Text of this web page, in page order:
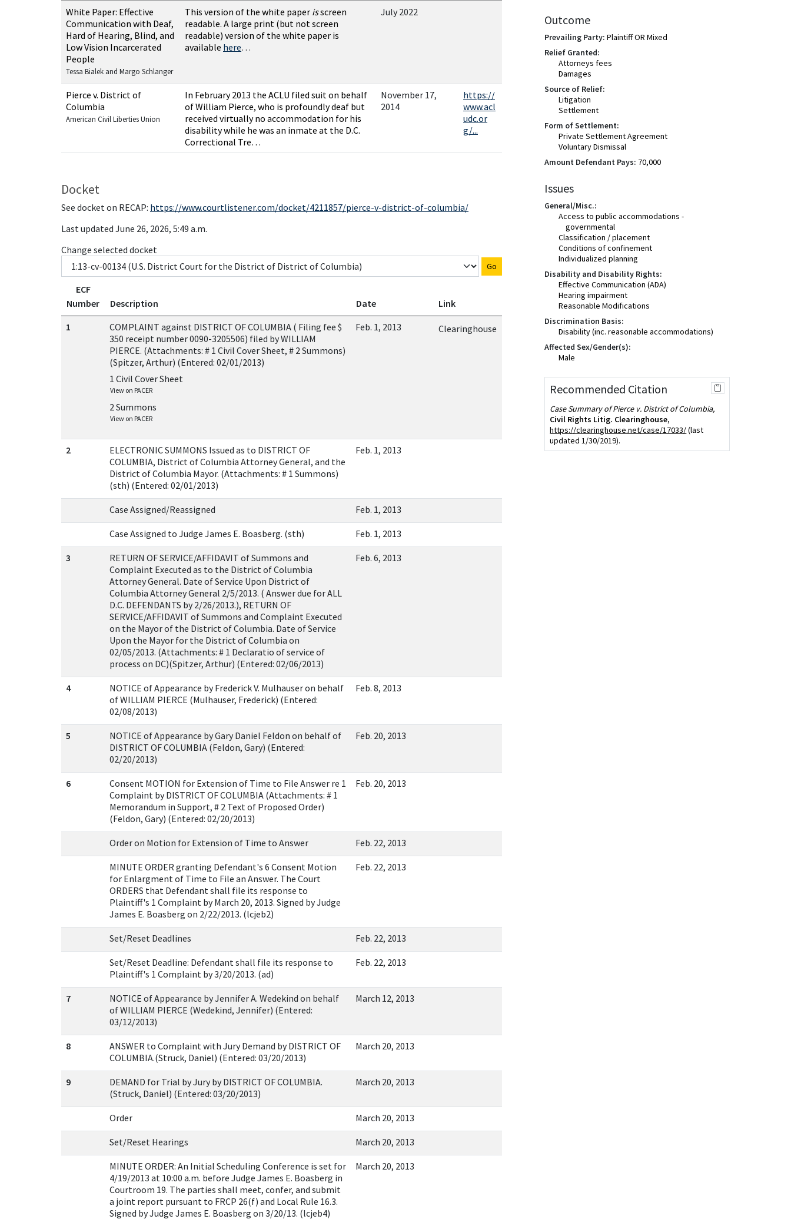
Resources related to this case
White Paper: Effective
Communication with Deaf,
Hard of Hearing, Blind, and
Low Vision Incarcerated
People
Tessa Bialek and Margo Schlanger
This version of the white paper isscreen
readable. A large print (but not screen
readable) version of the white paper is
available here…
July 2022
Pierce v. District of
Columbia
American Civil Liberties Union
In February 2013 the ACLU filed suit on behalf
of William Pierce, who is profoundly deaf but
received virtually no accommodation for his
disability while he was an inmate at the D.C.
Correctional Tre…
November 17,
2014
https://
www.acl
udc.or
g/...
Docket
See docket on RECAP: https://www.courtlistener.com/docket/4211857/pierce-v-district-of-columbia/
Last updated June 26, 2026, 5:49 a.m.
Change selected docket
Go
ECF
Number
Description Date
Link
1
COMPLAINT against DISTRICT OF COLUMBIA ( Filing fee $
350 receipt number 0090-3205506) filed by WILLIAM
PIERCE. (Attachments: # 1 Civil Cover Sheet, # 2 Summons)
(Spitzer, Arthur) (Entered: 02/01/2013)
1 Civil Cover Sheet
View on PACER
2 Summons
View on PACER
Feb. 1, 2013 Clearinghouse
2
ELECTRONIC SUMMONS Issued as to DISTRICT OF
COLUMBIA, District of Columbia Attorney General, and the
District of Columbia Mayor. (Attachments: # 1 Summons)
(sth) (Entered: 02/01/2013)
Feb. 1, 2013
Case Assigned/Reassigned Feb. 1, 2013
Case Assigned to Judge James E. Boasberg. (sth) Feb. 1, 2013
3
RETURN OF SERVICE/AFFIDAVIT of Summons and
Complaint Executed as to the District of Columbia
Attorney General. Date of Service Upon District of
Columbia Attorney General 2/5/2013. ( Answer due for ALL
D.C. DEFENDANTS by 2/26/2013.), RETURN OF
SERVICE/AFFIDAVIT of Summons and Complaint Executed
on the Mayor of the District of Columbia. Date of Service
Upon the Mayor for the District of Columbia on
02/05/2013. (Attachments: # 1 Declaratio of service of
process on DC)(Spitzer, Arthur) (Entered: 02/06/2013)
Feb. 6, 2013
4
NOTICE of Appearance by Frederick V. Mulhauser on behalf
of WILLIAM PIERCE (Mulhauser, Frederick) (Entered:
02/08/2013)
Feb. 8, 2013
5
NOTICE of Appearance by Gary Daniel Feldon on behalf of
DISTRICT OF COLUMBIA (Feldon, Gary) (Entered:
02/20/2013)
Feb. 20, 2013
6
Consent MOTION for Extension of Time to File Answer re 1
Complaint by DISTRICT OF COLUMBIA (Attachments: # 1
Memorandum in Support, # 2 Text of Proposed Order)
(Feldon, Gary) (Entered: 02/20/2013)
Feb. 20, 2013
Order on Motion for Extension of Time to Answer Feb. 22, 2013
MINUTE ORDER granting Defendant's 6 Consent Motion
for Enlargment of Time to File an Answer. The Court
ORDERS that Defendant shall file its response to
Plaintiff's 1 Complaint by March 20, 2013. Signed by Judge
James E. Boasberg on 2/22/2013. (lcjeb2)
Feb. 22, 2013
Set/Reset Deadlines Feb. 22, 2013
Set/Reset Deadline: Defendant shall file its response to
Plaintiff's 1 Complaint by 3/20/2013. (ad)
Feb. 22, 2013
7
NOTICE of Appearance by Jennifer A. Wedekind on behalf
of WILLIAM PIERCE (Wedekind, Jennifer) (Entered:
03/12/2013)
March 12, 2013
8
ANSWER to Complaint with Jury Demand by DISTRICT OF
COLUMBIA.(Struck, Daniel) (Entered: 03/20/2013)
March 20, 2013
9
DEMAND for Trial by Jury by DISTRICT OF COLUMBIA.
(Struck, Daniel) (Entered: 03/20/2013)
March 20, 2013
Order March 20, 2013
Set/Reset Hearings March 20, 2013
MINUTE ORDER: An Initial Scheduling Conference is set for
4/19/2013 at 10:00 a.m. before Judge James E. Boasberg in
Courtroom 19. The parties shall meet, confer, and submit
a joint report pursuant to FRCP 26(f) and Local Rule 16.3.
Signed by Judge James E. Boasberg on 3/20/13. (lcjeb4)
March 20, 2013
Outcome
Prevailing Party: Plaintiff OR Mixed
Relief Granted:
Attorneys fees
Damages
Source of Relief:
Litigation
Settlement
Form of Settlement:
Private Settlement Agreement
Voluntary Dismissal
Amount Defendant Pays: 70,000
Issues
General/Misc.:
Access to public accommodations -
governmental
Classification / placement
Conditions of confinement
Individualized planning
Disability and Disability Rights:
Effective Communication (ADA)
Hearing impairment
Reasonable Modifications
Discrimination Basis:
Disability (inc. reasonable accommodations)
Affected Sex/Gender(s):
Male
Recommended Citation
Case Summary of Pierce v. District of Columbia,
Civil Rights Litig. Clearinghouse,
https://clearinghouse.net/case/17033/(last
updated 1/30/2019).